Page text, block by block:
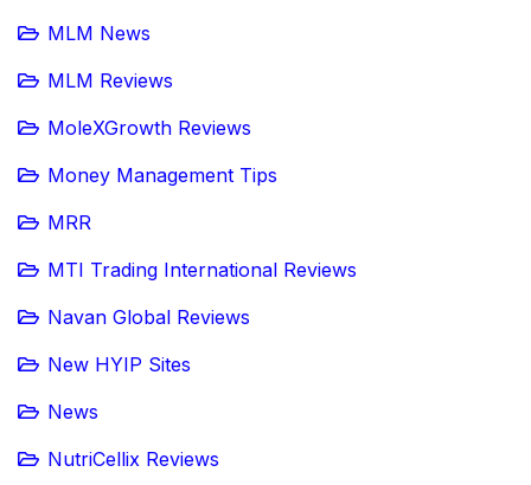
MLM News
MLM Reviews
MoleXGrowth Reviews
Money Management Tips
MRR
MTI Trading International Reviews
Navan Global Reviews
New HYIP Sites
News
NutriCellix Reviews